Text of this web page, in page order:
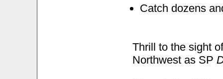
Catch dozens
Thrill to the sight
Northwest as SP